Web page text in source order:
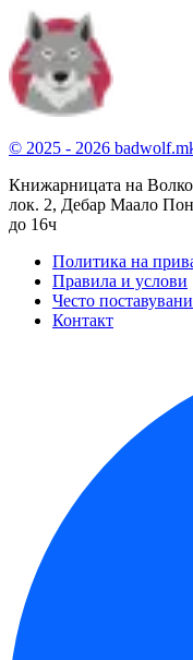
© 2025 - 2026
Книжарницата на
лок. 2, Дебар Маало
до 16ч
Политика на
Правила и услови
Често
Контакт